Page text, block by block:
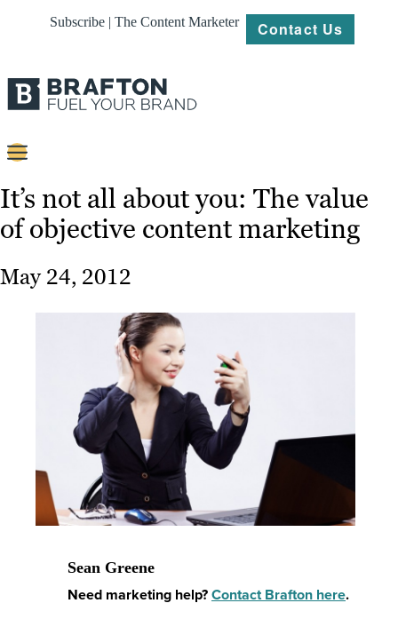
Subscribe | The Content Marketer Contact Us
Content
Strategy
Resources
It’s not all about you: The value
of objective content marketing
May 24, 2012
Sean Greene
Need marketing help?Contact Brafton here.